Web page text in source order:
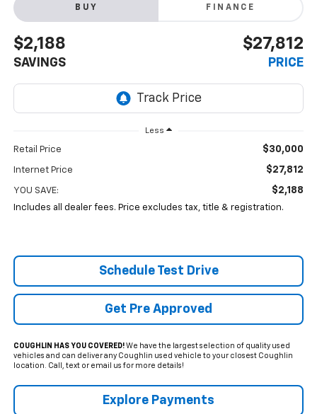
BUY FINANCE
$2,188
SAVINGS
$27,812
PRICE
Less
Retail Price $30,000
Internet Price $27,812
YOU SAVE: $2,188
Includes all dealer fees. Price excludes tax, title & registration.
Schedule Test Drive
Get Pre Approved
COUGHLIN HAS YOU COVERED!We have the largest selection of quality used
vehicles and can deliver any Coughlin used vehicle to your closest Coughlin
location. Call, text or email us for more details!
Explore Payments